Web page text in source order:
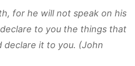
for he will not speak on his
to you the things that
declare it to you. (John